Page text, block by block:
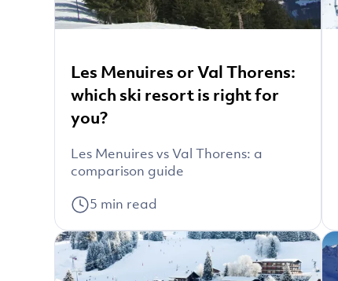
Les Menuires or Val Thorens:
which ski resort is right for
you?
Les Menuires vs Val Thorens: a
comparison guide
5 min read